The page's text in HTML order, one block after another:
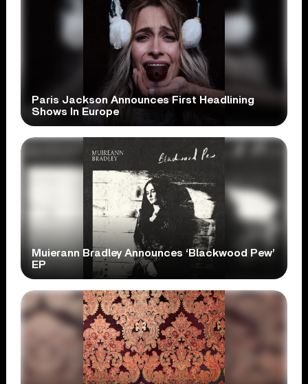
Paris Jackson Announces First Headlining
Shows In Europe
Muierann Bradley Announces ‘Blackwood Pew’
EP